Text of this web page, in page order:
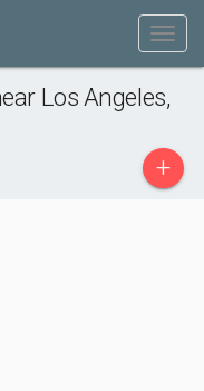
Los Angeles,
+